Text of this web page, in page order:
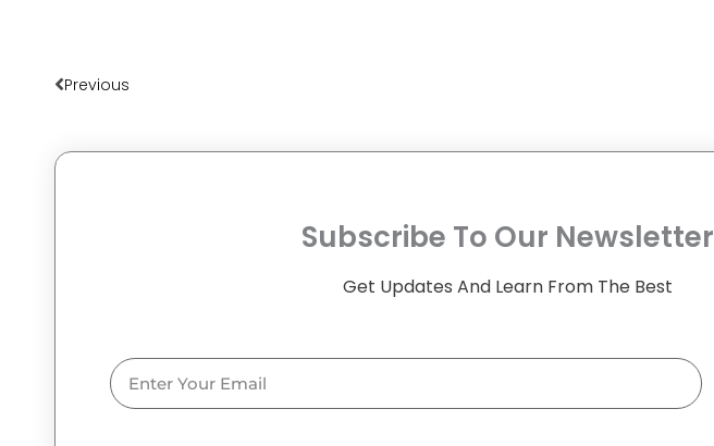
Previous
Subscribe To Our Newsletter
Get Updates And Learn From The Best
Email